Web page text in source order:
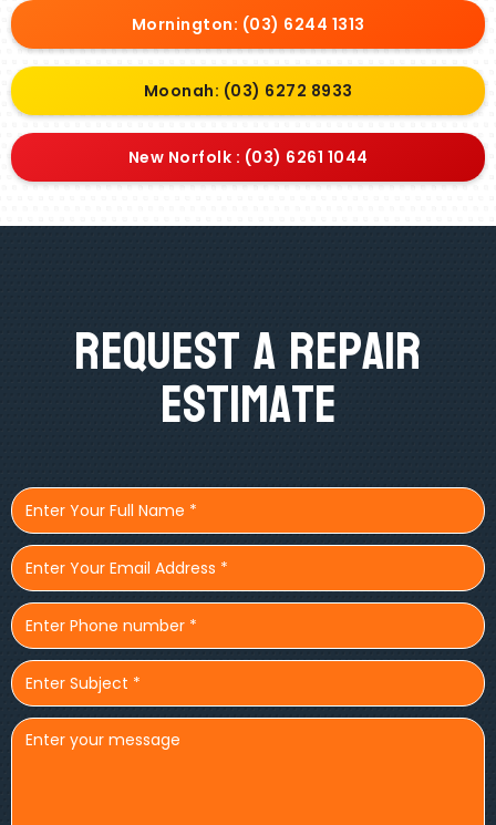
Mornington: (03) 6244 1313
Moonah: (03) 6272 8933
New Norfolk : (03) 6261 1044
Request A Repair
Estimate